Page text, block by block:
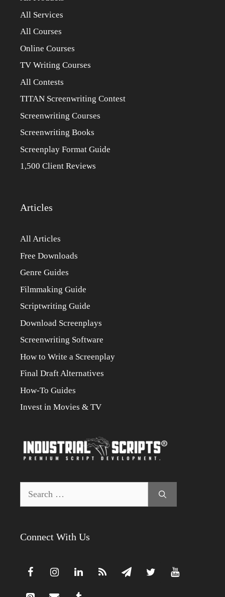
All Services
All Courses
Online Courses
TV Writing Courses
All Contests
TITAN Screenwriting Contest
Screenwriting Courses
Screenwriting Books
Screenplay Format Guide
1,500 Client Reviews
Articles
All Articles
Free Downloads
Genre Guides
Filmmaking Guide
Scriptwriting Guide
Download Screenplays
Screenwriting Software
How to Write a Screenplay
Final Draft Alternatives
How-To Guides
Invest in Movies & TV
Connect With Us